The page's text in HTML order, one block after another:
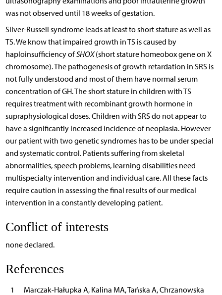
was not observed until 18 weeks of gestation.
Silver-Russell syndrome leads at least to short stature as well as
TS. We know that impaired growth in TS is caused by
haploinsufficiency ofSHOX(short stature homeobox gene on X
chromosome). The pathogenesis of growth retardation in SRS is
not fully understood and most of them have normal serum
concentration of GH. The short stature in children with TS
requires treatment with recombinant growth hormone in
supraphysiological doses. Children with SRS do not appear to
have a significantly increased incidence of neoplasia. However
our patient with two genetic syndromes has to be under special
and systematic control. Patients suffering from skeletal
abnormalities, speech problems, learning disabilities need
multispecialty intervention and individual care. All these facts
require caution in assessing the final results of our medical
intervention in a constantly developing patient.
Conflict of interests
none declared.
References
1
Marczak-Hałupka A, Kalina MA, Tańska A, Chrzanowska